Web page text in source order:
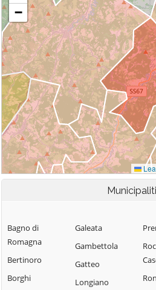
Bagno di
Romagna
Bertinoro
Borghi
Galeata
Gambettola
Gatteo
Longiano